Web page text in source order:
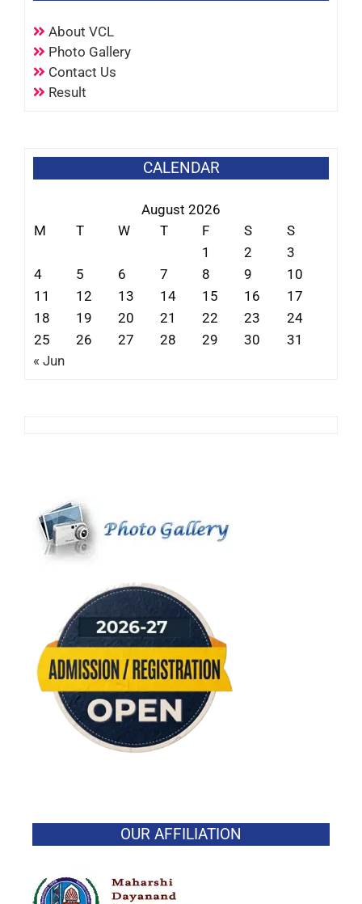
OUR AFFILIATION
About VCL
Photo Gallery
Contact Us
Result
CALENDAR
August 2026
M
T W T F S
S
1
2
3
4
5 6 7 8 9
10
11
12 13 14 15 16
17
18
19 20 21 22 23
24
25
26 27 28 29 30
31
« Jun